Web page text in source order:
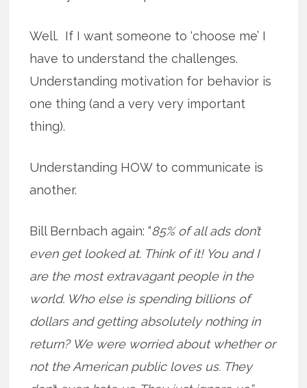
Well. If I want someone to ‘choose me’ I
have to understand the challenges.
Understanding motivation for behavior is
one thing (and a very very important
thing).
Understanding HOW to communicate is
another.
Bill Bernbach again: “85% of all ads don’t
even get looked at. Think of it! You and I
are the most extravagant people in the
world. Who else is spending billions of
dollars and getting absolutely nothing in
return? We were worried about whether or
not the American public loves us. They